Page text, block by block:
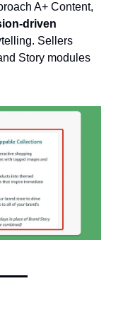
A+ Content,
driven
Sellers
Story modules